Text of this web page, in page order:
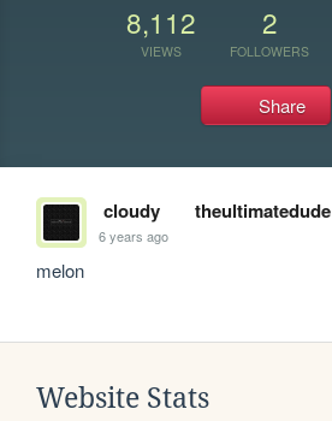
8,112
VIEWS
2
FOLLOWERS
Share
cloudy theultimatedude
6 years ago
melon
Website Stats